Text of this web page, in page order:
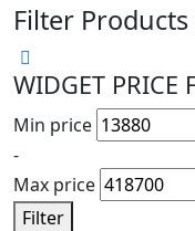
Filter Products
WIDGET PRICE
Min price
-
Max price
Filter